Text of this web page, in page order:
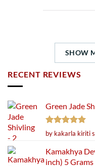
SHOW
RECENT REVIEWS
Green Jade
Rated5
out of 5
by kakarla kiriti
Kamakhya
inch) 5